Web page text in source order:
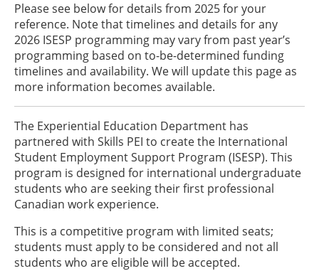
Please see below for details from 2025 for your
reference. Note that timelines and details for any
2026 ISESP programming may vary from past year’s
programming based on to-be-determined funding
timelines and availability. We will update this page as
more information becomes available.
The Experiential Education Department has
partnered with Skills PEI to create the International
Student Employment Support Program (ISESP). This
program is designed for international undergraduate
students who are seeking their first professional
Canadian work experience.
This is a competitive program with limited seats;
students must apply to be considered and not all
students who are eligible will be accepted.